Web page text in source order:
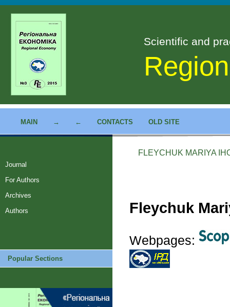
Scientific and
MAIN → ← CONTACTS OLD SITE
Journal
For Authors
Archives
Authors
Popular Sections
FLEYCHUK MARIYA
Fleychuk
Webpages: